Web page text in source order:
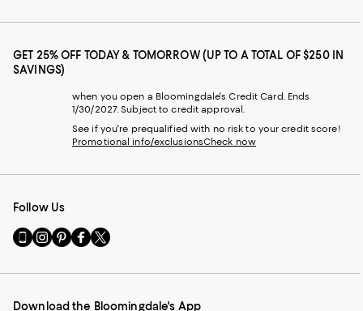
GET 25% OFF TODAY & TOMORROW (UP TO A TOTAL OF $250 IN
SAVINGS)
when you open a Bloomingdale's Credit Card. Ends
1/30/2027. Subject to credit approval.
See if you're prequalified with no risk to your credit score!
Promotional info/exclusionsCheck now
Follow Us
Go
to
Mobile
-
Visit
us
Instagram
External
Visit
us
Pinterest
External
Visit
us
Facebook
External
Visit
us
Twitter
External
Download the Bloomingdale's App